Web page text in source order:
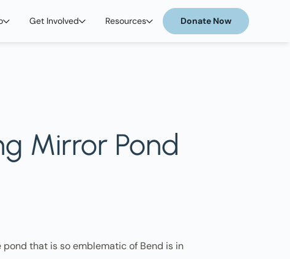
Get Involved Resources Donate Now
Mirror Pond
pond that is so emblematic of Bend is in